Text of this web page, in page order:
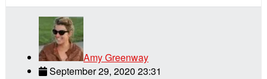
Amy Greenway
September 29, 2020 23:31